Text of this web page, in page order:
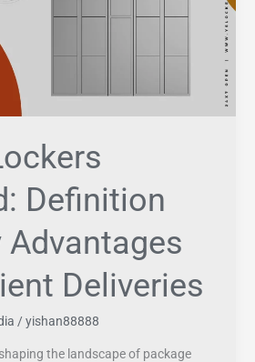
Definition
Advantages
Deliveries
/yishan88888
the landscape of package